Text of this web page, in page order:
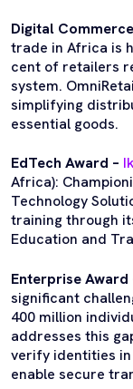
Digital
trade in Africa is
cent of retailers
system.
simplifying
essential goods.
EdTech Award –
Africa):
Technology
training through
Education and
Enterprise Award
significant
400 million
addresses this
verify identities
enable secure